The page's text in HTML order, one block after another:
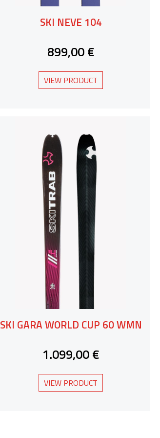
SKI NEVE 104
899,00 €
VIEW PRODUCT
SKI GARA WORLD CUP 60 WMN
1.099,00 €
VIEW PRODUCT